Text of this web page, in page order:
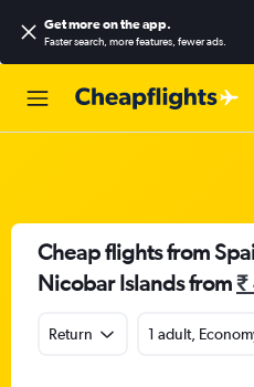
Get more on the app.
Faster search, more features, fewer ads.
Cheap flights from
Nicobar Islands from₹
Return 1 adult,